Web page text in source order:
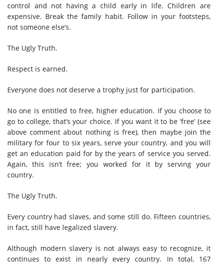
control and not having a child early in life. Children are
expensive. Break the family habit. Follow in your footsteps,
not someone else’s.
The Ugly Truth.
Respect is earned.
Everyone does not deserve a trophy just for participation.
No one is entitled to free, higher education. If you choose to
go to college, that’s your choice. If you want it to be ‘free’ (see
above comment about nothing is free), then maybe join the
military for four to six years, serve your country, and you will
get an education paid for by the years of service you served.
Again, this isn’t free; you worked for it by serving your
country.
The Ugly Truth.
Every country had slaves, and some still do. Fifteen countries,
in fact, still have legalized slavery.
Although modern slavery is not always easy to recognize, it
continues to exist in nearly every country. In total, 167